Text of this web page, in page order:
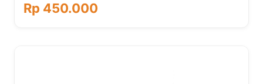
Rp 450.000